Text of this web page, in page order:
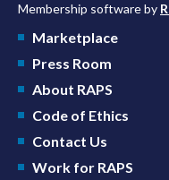
Membership software by
Marketplace
Press Room
About RAPS
Code of Ethics
Contact Us
Work for RAPS